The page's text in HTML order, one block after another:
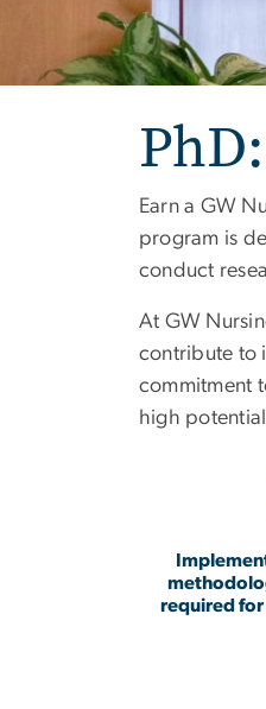
Earn a GW
program is
conduct
At GW
contribute to
commitment
high
required for